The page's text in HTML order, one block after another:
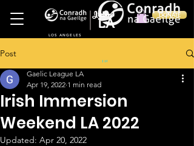
DONATE
LOS ANGELES
Ireland
LA
in
Post
Irish Immersion
Weekend LA 2022
Gaelic League LA
Apr 19, 2022 1 min read
Updated: Apr 20, 2022